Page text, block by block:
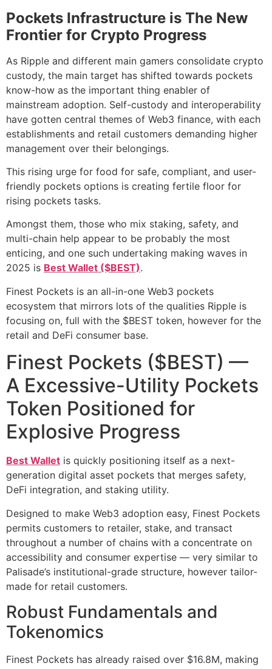
Pockets Infrastructure is The New
Frontier for Crypto Progress
As Ripple and different main gamers consolidate crypto
custody, the main target has shifted towards pockets
know-how as the important thing enabler of
mainstream adoption. Self-custody and interoperability
have gotten central themes of Web3 finance, with each
establishments and retail customers demanding higher
management over their belongings.
This rising urge for food for safe, compliant, and user-
friendly pockets options is creating fertile floor for
rising pockets tasks.
Amongst them, those who mix staking, safety, and
multi-chain help appear to be probably the most
enticing, and one such undertaking making waves in
2025 is Best Wallet ($BEST).
Finest Pockets is an all-in-one Web3 pockets
ecosystem that mirrors lots of the qualities Ripple is
focusing on, full with the $BEST token, however for the
retail and DeFi consumer base.
Finest Pockets ($BEST) —
A Excessive-Utility Pockets
Token Positioned for
Explosive Progress
Best Wallet is quickly positioning itself as a next-
generation digital asset pockets that merges safety,
DeFi integration, and staking utility.
Designed to make Web3 adoption easy, Finest Pockets
permits customers to retailer, stake, and transact
throughout a number of chains with a concentrate on
accessibility and consumer expertise — very similar to
Palisade’s institutional-grade structure, however tailor-
made for retail customers.
Robust Fundamentals and
Tokenomics
Finest Pockets has already raised over $16.8M, making